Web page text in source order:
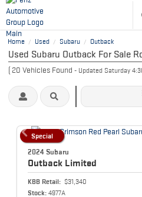
Home / Used / Subaru / Outback
Used Subaru Outback For Sale
(20 Vehicles Found - Updated Saturday
Special
2024 Subaru
Outback Limited
KBB Retail: $31,340
Stock: 4977A